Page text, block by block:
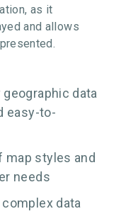
as it
and allows
data
easy-to-
map styles and
needs
data